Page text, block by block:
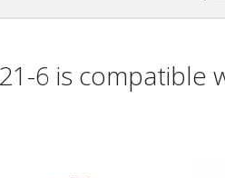
6 is compatible